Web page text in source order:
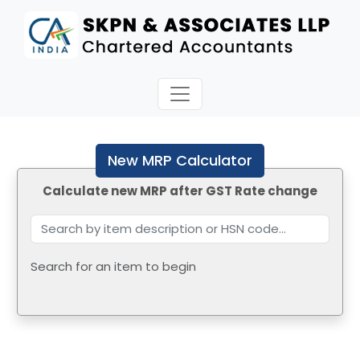
New MRP Calculator
Calculate new MRP after GST Rate change
Search for an item to begin